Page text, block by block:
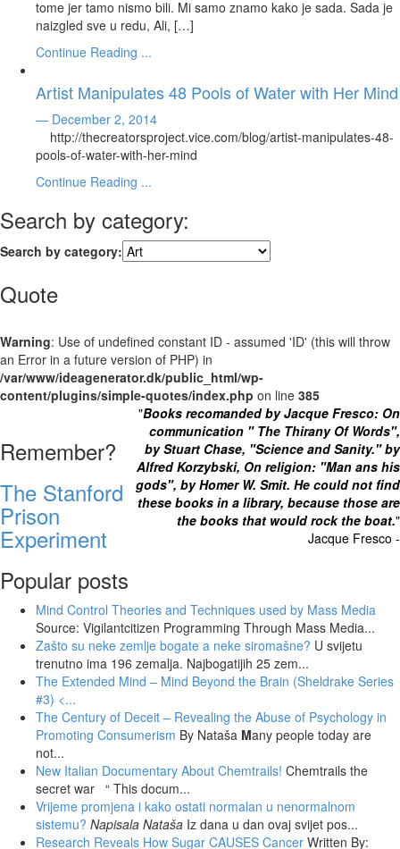
tome jer tamo nismo bili. Mi samo znamo kako je sada. Sada je
naizgled sve u redu, Ali, […]
Continue Reading ...
Artist Manipulates 48 Pools of Water with Her Mind
— December 2, 2014
http://thecreatorsproject.vice.com/blog/artist-manipulates-48-
pools-of-water-with-her-mind
Continue Reading ...
Search by category:
Search by category:
Quote
Warning: Use of undefined constant ID - assumed 'ID' (this will throw
an Error in a future version of PHP) in
/var/www/ideagenerator.dk/public_html/wp-
content/plugins/simple-quotes/index.php on line 385
"Books recomanded by Jacque Fresco: On
communication " The Thirany Of Words",
by Stuart Chase, "Science and Sanity." by
Alfred Korzybski, On religion: "Man ans his
gods", by Homer W. Smit. He could not find
these books in a library, because those are
the books that would rock the boat."
Jacque Fresco -
Remember?
The Stanford
Prison
Experiment
Popular posts
Mind Control Theories and Techniques used by Mass Media
Source: Vigilantcitizen Programming Through Mass Media...
Zašto su neke zemlje bogate a neke siromašne? U svijetu
trenutno ima 196 zemalja. Najbogatijih 25 zem...
The Extended Mind – Mind Beyond the Brain (Sheldrake Series
#3) <...
The Century of Deceit – Revealing the Abuse of Psychology in
Promoting Consumerism By Nataša Many people today are
not...
New Italian Documentary About Chemtrails! Chemtrails the
secret war “ This docum...
Vrijeme promjena i kako ostati normalan u nenormalnom
sistemu? Napisala Nataša Iz dana u dan ovaj svijet pos...
Research Reveals How Sugar CAUSES Cancer Written By: